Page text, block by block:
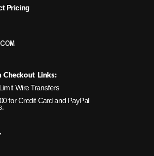
Pricing
Checkout Links:
Wire Transfers
for Credit Card and PayPal